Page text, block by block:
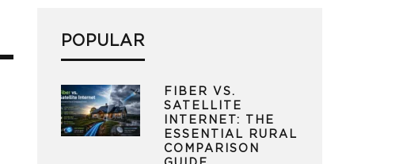
POPULAR
FIBER VS.
SATELLITE
INTERNET: THE
ESSENTIAL RURAL
COMPARISON